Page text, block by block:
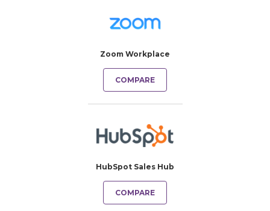
Zoom Workplace
COMPARE
HubSpot Sales Hub
COMPARE